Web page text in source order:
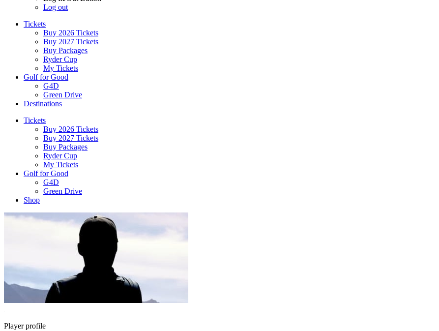
Log out
Tickets
Buy 2026 Tickets
Buy 2027 Tickets
Buy Packages
Ryder Cup
My Tickets
Golf for Good
G4D
Green Drive
Destinations
Tickets
Buy 2026 Tickets
Buy 2027 Tickets
Buy Packages
Ryder Cup
My Tickets
Golf for Good
G4D
Green Drive
Shop
Player profile